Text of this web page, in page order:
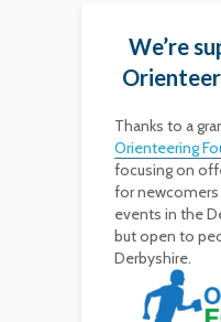
We’re
Thanks to a
Orienteering
focusing on
for newcomers
events in the
but open to
Derbyshire.